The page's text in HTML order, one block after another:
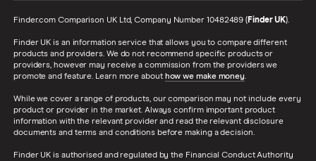
Finder.com Comparison UK Ltd, Company Number 10482489 (Finder UK).
Finder UK is an information service that allows you to compare different
products and providers. We do not recommend specific products or
providers, however may receive a commission from the providers we
promote and feature. Learn more about how we make money.
While we cover a range of products, our comparison may not include every
product or provider in the market. Always confirm important product
information with the relevant provider and read the relevant disclosure
documents and terms and conditions before making a decision.
Finder UK is authorised and regulated by the Financial Conduct Authority